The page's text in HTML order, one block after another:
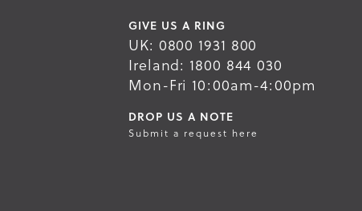
GIVE US A RING
UK: 0800 1931 800
Ireland: 1800 844 030
Mon-Fri 10:00am-4:00pm
DROP US A NOTE
Submit a request here